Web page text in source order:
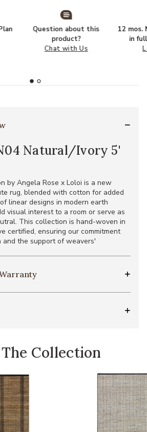
Question about this
product?
Chat with Us
12 mos.
in
Natural/Ivory 5'
by Angela Rose x Loloi is a new
rug, blended with cotton for added
linear designs in modern earth
visual interest to a room or serve as
This collection is hand-woven in
certified, ensuring our commitment
the support of weavers'
Collection